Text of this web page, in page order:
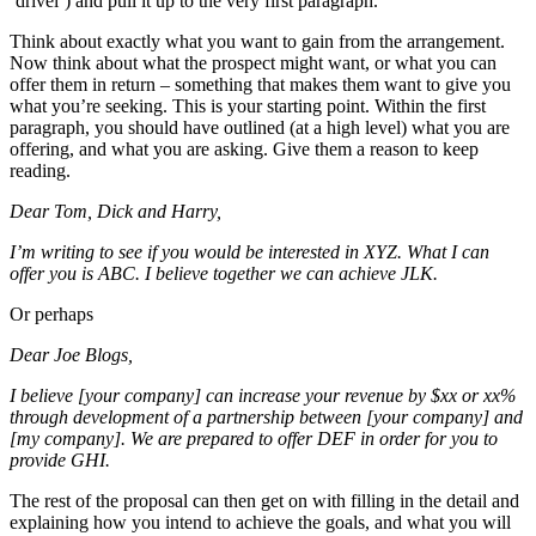
Think about exactly what you want to gain from the arrangement.
Now think about what the prospect might want, or what you can
offer them in return – something that makes them want to give you
what you’re seeking. This is your starting point. Within the first
paragraph, you should have outlined (at a high level) what you are
offering, and what you are asking. Give them a reason to keep
reading.
Dear Tom, Dick and Harry,
I’m writing to see if you would be interested in XYZ. What I can
offer you is ABC. I believe together we can achieve JLK.
Or perhaps
Dear Joe Blogs,
I believe [your company] can increase your revenue by $xx or xx%
through development of a partnership between [your company] and
[my company]. We are prepared to offer DEF in order for you to
provide GHI.
The rest of the proposal can then get on with filling in the detail and
explaining how you intend to achieve the goals, and what you will